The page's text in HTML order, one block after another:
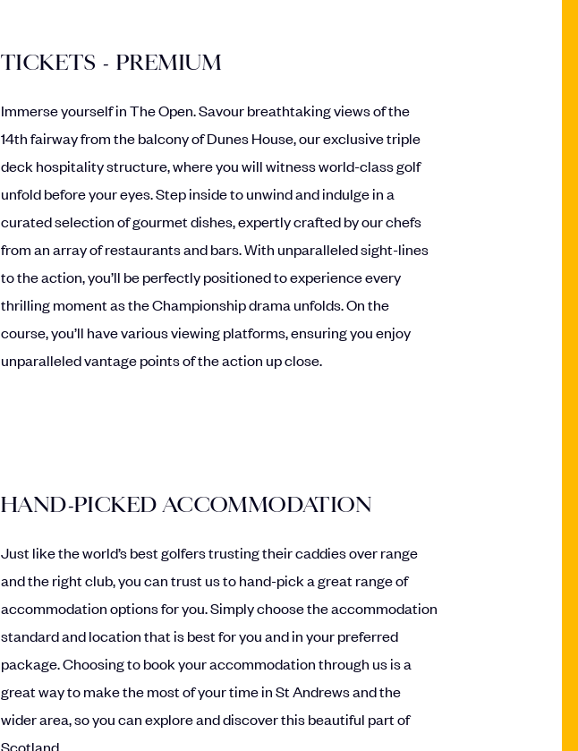
TICKETS - PREMIUM
Immerse yourself in The Open. Savour breathtaking views of the
14th fairway from the balcony of Dunes House, our exclusive triple
deck hospitality structure, where you will witness world-class golf
unfold before your eyes. Step inside to unwind and indulge in a
curated selection of gourmet dishes, expertly crafted by our chefs
from an array of restaurants and bars. With unparalleled sight-lines
to the action, you’ll be perfectly positioned to experience every
thrilling moment as the Championship drama unfolds. On the
course, you’ll have various viewing platforms, ensuring you enjoy
unparalleled vantage points of the action up close.
HAND-PICKED ACCOMMODATION
Just like the world’s best golfers trusting their caddies over range
and the right club, you can trust us to hand-pick a great range of
accommodation options for you. Simply choose the accommodation
standard and location that is best for you and in your preferred
package. Choosing to book your accommodation through us is a
great way to make the most of your time in St Andrews and the
wider area, so you can explore and discover this beautiful part of
Scotland.